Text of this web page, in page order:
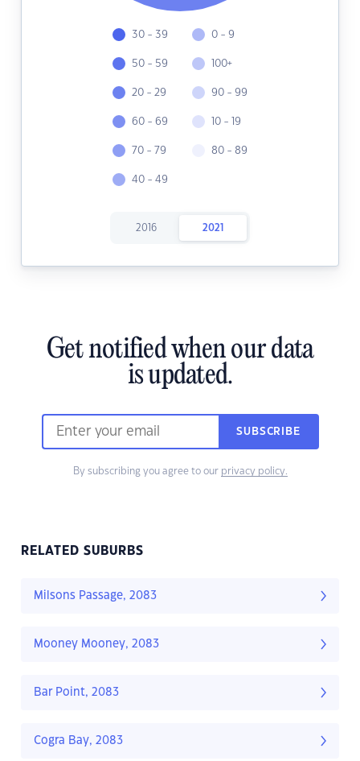
30 - 39
50 - 59
20 - 29
60 - 69
70 - 79
40 - 49
0 - 9
100+
90 - 99
10 - 19
80 - 89
2016 2021
Get notified when our data
is updated.
SUBSCRIBE
By subscribing you agree to our privacy policy.
RELATED SUBURBS
Milsons Passage, 2083
Mooney Mooney, 2083
Bar Point, 2083
Cogra Bay, 2083